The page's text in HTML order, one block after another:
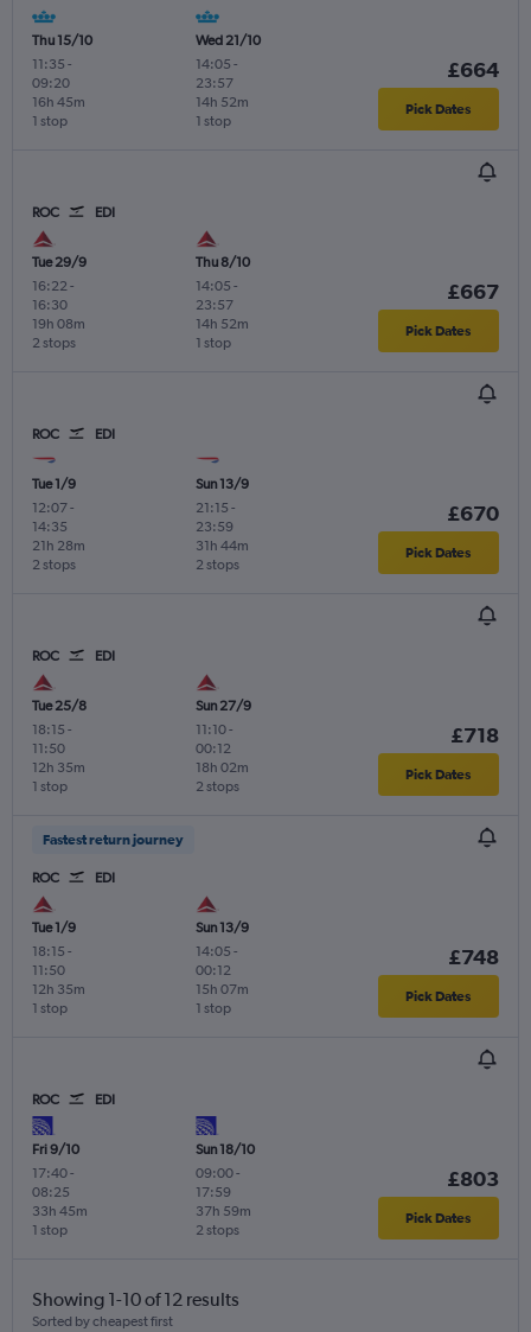
Thu 15/10
11:35 -
09:20
1 stop
16h 45m
Wed 21/10
14:05 -
23:57
1 stop
14h 52m
£664
Pick Dates
ROC EDI
Tue 29/9
16:22 -
16:30
2 stops
19h 08m
Thu 8/10
14:05 -
23:57
1 stop
14h 52m
£667
Pick Dates
ROC EDI
Tue 1/9
12:07-
14:35
2 stops
21h 28m
Sun 13/9
21:15 -
23:59
2 stops
31h 44m
£670
Pick Dates
ROC EDI
Tue 25/8
18:15 -
11:50
1 stop
12h 35m
Sun 27/9
11:10-
00:12
2 stops
18h 02m
£718
Pick Dates
Fastest return journey
ROC EDI
Tue 1/9
18:15 -
11:50
1 stop
12h 35m
Sun 13/9
14:05 -
00:12
1 stop
15h 07m
£748
Pick Dates
ROC EDI
Fri 9/10
17:40-
08:25
1 stop
33h 45m
Sun 18/10
09:00-
17:59
2 stops
37h 59m
£803
Pick Dates
Showing 1-10 of 12 results
Sorted by cheapest first